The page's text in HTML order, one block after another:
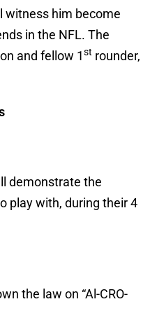
witness him become
in the NFL. The
and fellow 1st rounder,
demonstrate the
play with, during their 4
the law on “Al-CRO-